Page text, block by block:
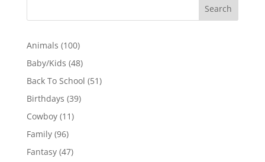
Animals 100100
products
Baby/Kids 4848
products
Back To School 5151
Birthdays 3939
Cowboy 1111
Family 9696
products
Fantasy 4747